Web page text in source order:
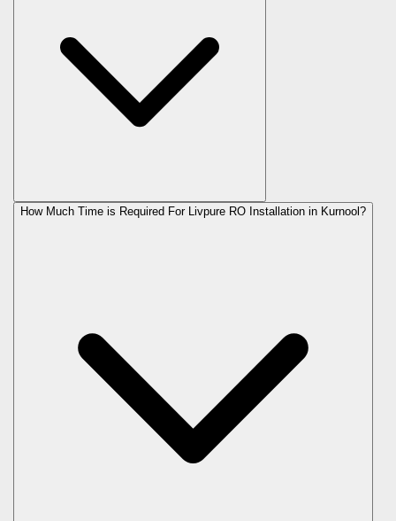
How Much Time is Required For Livpure RO Installation in Kurnool?